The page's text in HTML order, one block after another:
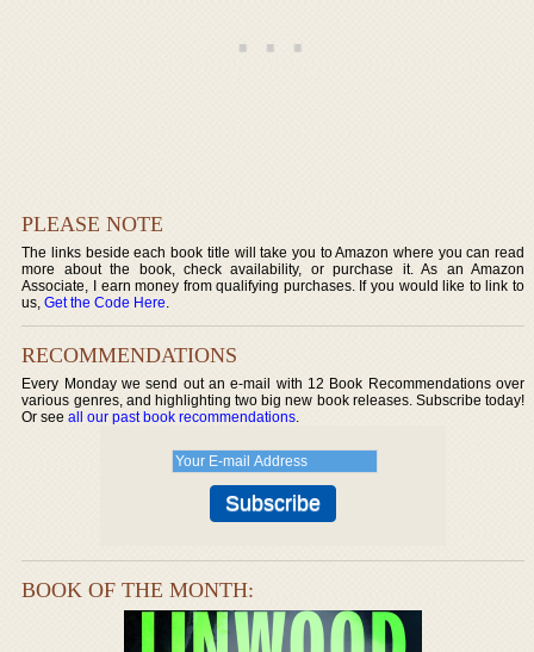
PLEASE NOTE
The links beside each book title will take you to Amazon where you can read
more about the book, check availability, or purchase it. As an Amazon
Associate, I earn money from qualifying purchases. If you would like to link to
us,Get the Code Here.
RECOMMENDATIONS
Every Monday we send out an e-mail with 12 Book Recommendations over
various genres, and highlighting two big new book releases. Subscribe today!
Or seeall our past book recommendations.
BOOK OF THE MONTH: